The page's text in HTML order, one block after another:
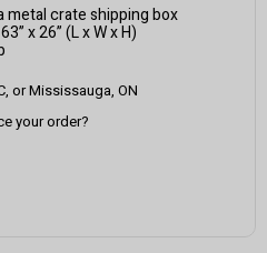
metal crate shipping box
x 26” (L x W x H)
or Mississauga, ON
your order?